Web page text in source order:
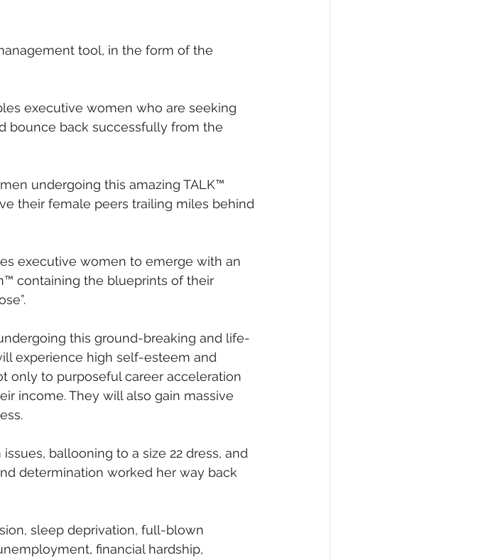
tool, in the form of the
executive women who are seeking
bounce back successfully from the
undergoing this amazing TALK™
their female peers trailing miles behind
executive women to emerge with an
containing the blueprints of their
this ground-breaking and life-
experience high self-esteem and
only to purposeful career acceleration
income. They will also gain massive
ballooning to a size 22 dress, and
determination worked her way back
sleep deprivation, full-blown
financial hardship,